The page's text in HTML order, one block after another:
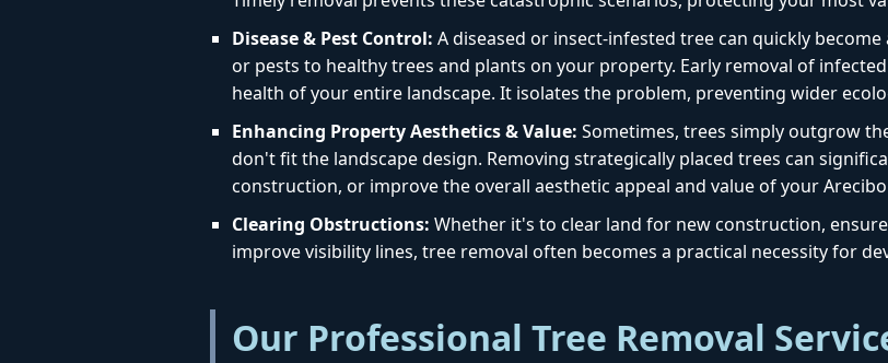
Disease & Pest Control: A diseased or insect-infested tree can quickly
or pests to healthy trees and plants on your property. Early removal of
health of your entire landscape. It isolates the problem, preventing wider
Enhancing Property Aesthetics & Value: Sometimes, trees simply outgrow
don't fit the landscape design. Removing strategically placed trees can
construction, or improve the overall aesthetic appeal and value of your
Clearing Obstructions: Whether it's to clear land for new construction,
improve visibility lines, tree removal often becomes a practical necessity for
Our Professional Tree Removal